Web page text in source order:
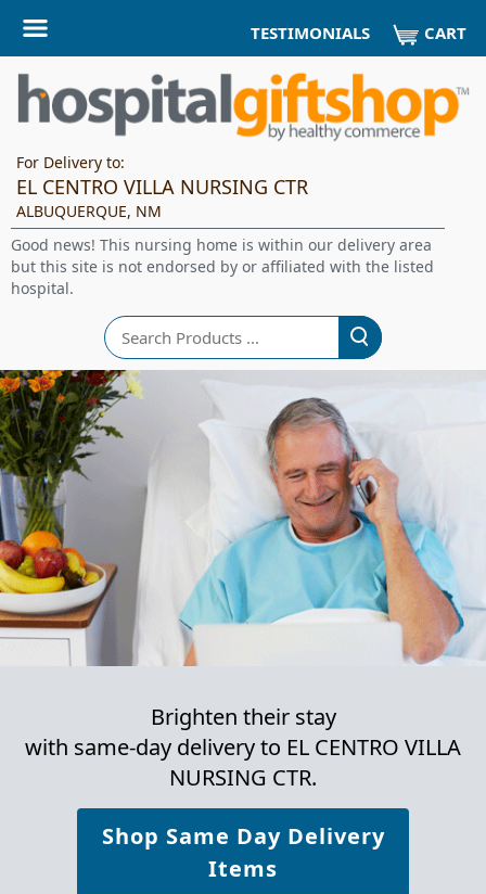
TESTIMONIALS CART
For Delivery to:
EL CENTRO VILLA NURSING CTR
ALBUQUERQUE, NM
Good news! This nursing home is within our delivery area
but this site is not endorsed by or affiliated with the listed
hospital.
Search
Brighten their stay
with same-day delivery to EL CENTRO VILLA
NURSING CTR.
Shop Same Day Delivery
Items